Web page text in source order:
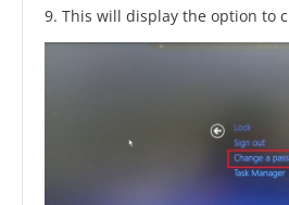
9. This will display the option to